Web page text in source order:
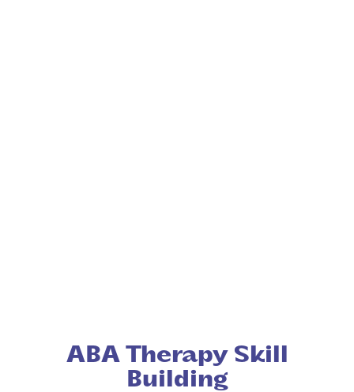
ABA Therapy Skill
Building